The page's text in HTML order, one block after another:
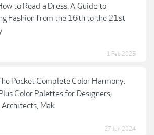
to Read a Dress: A Guide to
Fashion from the 16th to the 21st
1 Feb 2025
Pocket Complete Color Harmony:
Color Palettes for Designers,
Mak
27 Jun 2024